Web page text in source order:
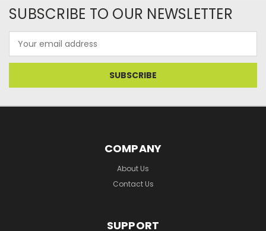
SUBSCRIBE TO OUR NEWSLETTER
Address
COMPANY
About Us
Contact Us
SUPPORT